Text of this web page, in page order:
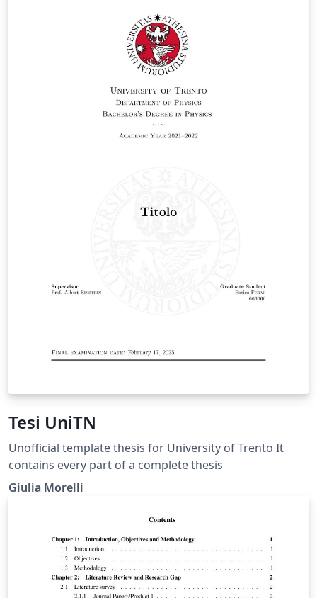
Tesi UniTN
Unofficial template thesis for University of Trento It
contains every part of a complete thesis
Giulia Morelli